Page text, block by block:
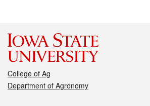
College of Ag
Department of Agronomy